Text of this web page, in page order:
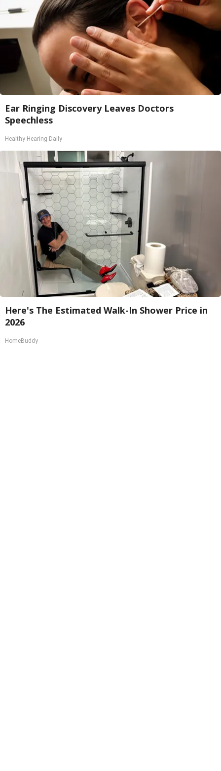
Ear Ringing Discovery Leaves Doctors
Speechless
Healthy Hearing Daily
Here's The Estimated Walk-In Shower Price in
2026
HomeBuddy